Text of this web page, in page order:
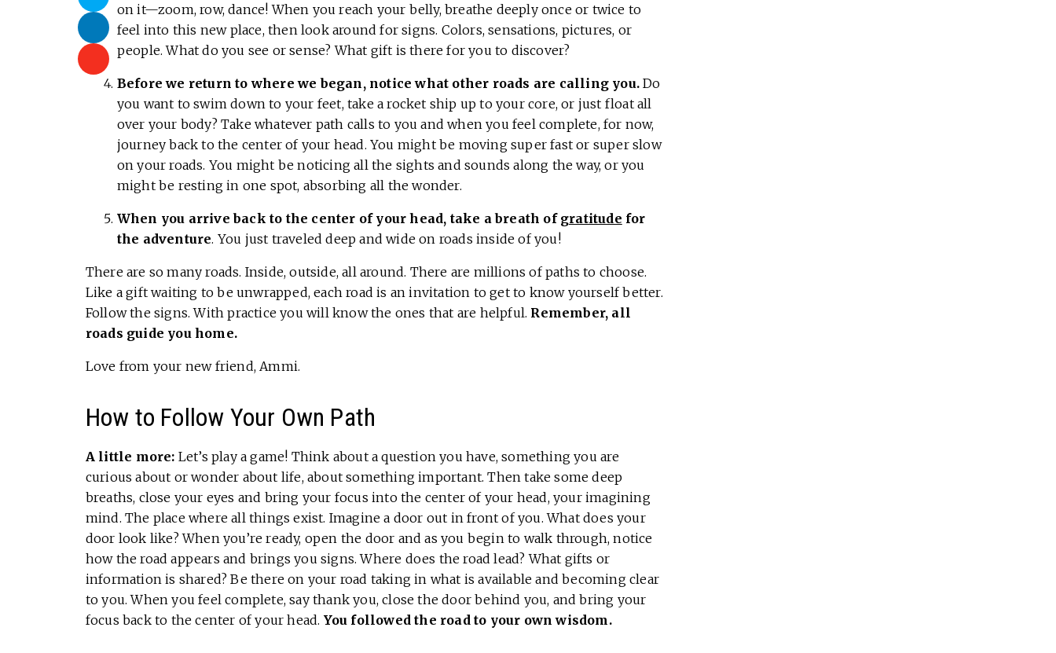
on it—zoom, row, dance! When you reach your belly, breathe deeply once or twice to
feel into this new place, then look around for signs. Colors, sensations, pictures, or
people. What do you see or sense? What gift is there for you to discover?
Before we return to where we began, notice what other roads are calling you. Do
you want to swim down to your feet, take a rocket ship up to your core, or just float all
over your body? Take whatever path calls to you and when you feel complete, for now,
journey back to the center of your head. You might be moving super fast or super slow
on your roads. You might be noticing all the sights and sounds along the way, or you
might be resting in one spot, absorbing all the wonder.
When you arrive back to the center of your head, take a breath of gratitude for
the adventure. You just traveled deep and wide on roads inside of you!
There are so many roads. Inside, outside, all around. There are millions of paths to choose.
Like a gift waiting to be unwrapped, each road is an invitation to get to know yourself better.
Follow the signs. With practice you will know the ones that are helpful. Remember, all
roads guide you home.
Love from your new friend, Ammi.
How to Follow Your Own Path
A little more: Let’s play a game! Think about a question you have, something you are
curious about or wonder about life, about something important. Then take some deep
breaths, close your eyes and bring your focus into the center of your head, your imagining
mind. The place where all things exist. Imagine a door out in front of you. What does your
door look like? When you’re ready, open the door and as you begin to walk through, notice
how the road appears and brings you signs. Where does the road lead? What gifts or
information is shared? Be there on your road taking in what is available and becoming clear
to you. When you feel complete, say thank you, close the door behind you, and bring your
focus back to the center of your head. You followed the road to your own wisdom.